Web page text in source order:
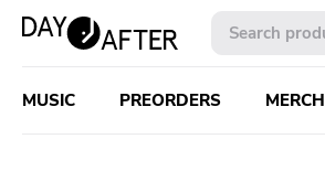
MUSIC PREORDERS MERCH